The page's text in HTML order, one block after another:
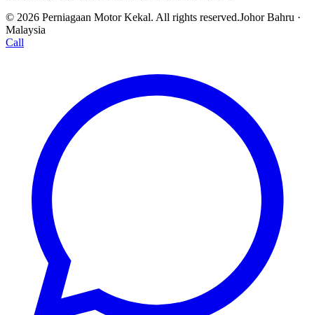
© 2026 Perniagaan Motor Kekal. All rights reserved.Johor Bahru ·
Malaysia
Call